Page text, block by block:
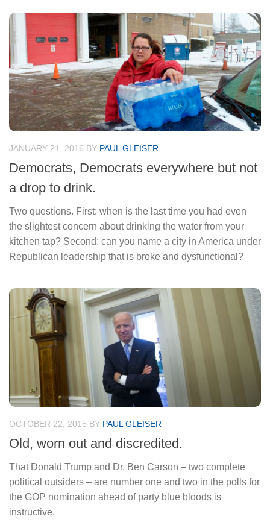
JANUARY 21, 2016 BY PAUL GLEISER
Democrats, Democrats everywhere but not
a drop to drink.
Two questions. First: when is the last time you had even
the slightest concern about drinking the water from your
kitchen tap? Second: can you name a city in America under
Republican leadership that is broke and dysfunctional?
OCTOBER 22, 2015 BY PAUL GLEISER
Old, worn out and discredited.
That Donald Trump and Dr. Ben Carson – two complete
political outsiders – are number one and two in the polls for
the GOP nomination ahead of party blue bloods is
instructive.